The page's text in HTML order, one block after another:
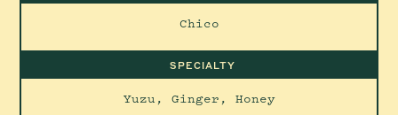
Chico
SPECIALTY
Yuzu, Ginger, Honey